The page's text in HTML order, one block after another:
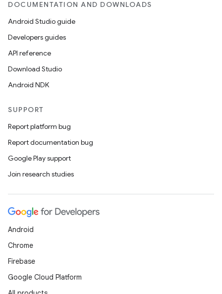
DOCUMENTATION AND DOWNLOADS
Android Studio guide
Developers guides
API reference
Download Studio
Android NDK
SUPPORT
Report platform bug
Report documentation bug
Google Play support
Join research studies
Android
Chrome
Firebase
Google Cloud Platform